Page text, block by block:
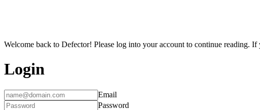
Welcome back to Defector! Please log into your account to continue reading.
Login
Email
Password